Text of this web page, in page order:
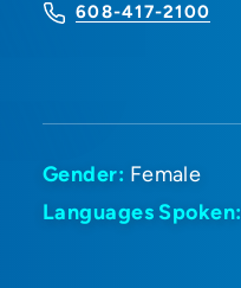
608-417-2100
Gender: Female
Languages Spoken: